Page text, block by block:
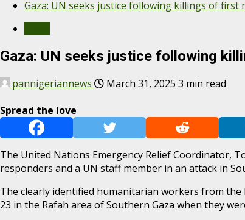
Gaza: UN seeks justice following killings of first
Gaza: UN seeks justice following
pannigeriannews March 31, 2025 3 min read
Spread the love
The United Nations Emergency Relief Coordinator,
responders and a UN staff member in an attack in
The clearly identified humanitarian workers from the
23 in the Rafah area of Southern Gaza when they